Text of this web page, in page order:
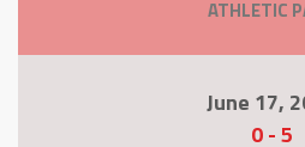
ATHLETIC
June 17,
0-5